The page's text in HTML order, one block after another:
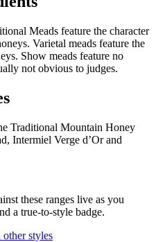
Meads feature the character
Varietal meads feature the
Show meads feature no
not obvious to judges.
Traditional Mountain Honey
Intermiel Verge d’Or and
these ranges live as you
a true-to-style badge.
styles